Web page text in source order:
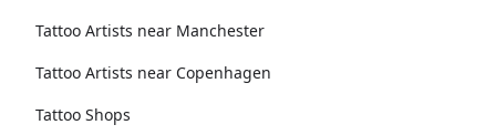
Tattoo Artists near Manchester
Tattoo Artists near Copenhagen
Tattoo Shops